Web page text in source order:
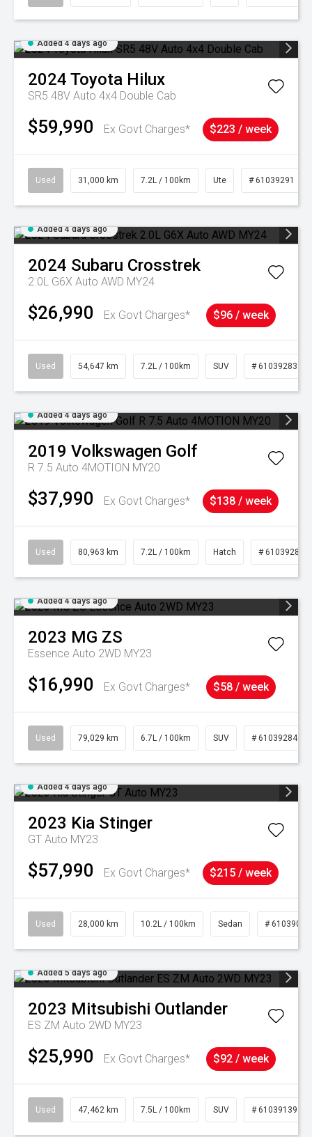
Added 4 days ago
2024 Toyota Hilux
SR5 48V Auto 4x4 Double Cab
$59,990 Ex Govt Charges* $223 / week
Used 31,000 km 7.2L / 100km Ute # 61039291
Added 4 days ago
2024 Subaru Crosstrek
2.0L G6X Auto AWD MY24
$26,990 Ex Govt Charges* $96 / week
Used 54,647 km 7.2L / 100km SUV # 61039283
Added 4 days ago
2019 Volkswagen Golf
R 7.5 Auto 4MOTION MY20
$37,990 Ex Govt Charges* $138 / week
Used 80,963 km 7.2L / 100km Hatch # 61039281
Added 4 days ago
2023 MG ZS
Essence Auto 2WD MY23
$16,990 Ex Govt Charges* $58 / week
Used 79,029 km 6.7L / 100km SUV # 61039284
Added 4 days ago
2023 Kia Stinger
GT Auto MY23
$57,990 Ex Govt Charges* $215 / week
Used 28,000 km 10.2L / 100km Sedan # 61039095
Added 5 days ago
2023 Mitsubishi Outlander
ES ZM Auto 2WD MY23
$25,990 Ex Govt Charges* $92 / week
Used 47,462 km 7.5L / 100km SUV # 61039139